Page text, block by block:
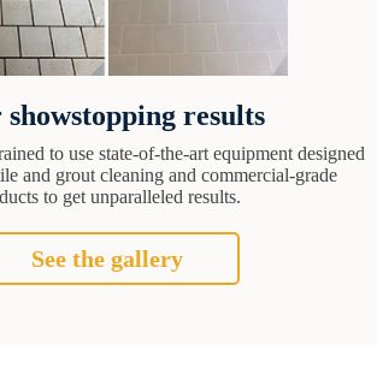
results
to use state-of-the-art equipment designed
and grout cleaning and commercial-grade
to get unparalleled results.
See the gallery